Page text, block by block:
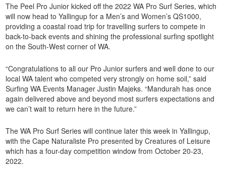
The Peel Pro Junior kicked off the 2022 WA Pro Surf Series, which
will now head to Yallingup for a Men’s and Women’s QS1000,
providing a coastal road trip for travelling surfers to compete in
back-to-back events and shining the professional surfing spotlight
on the South-West corner of WA.
“Congratulations to all our Pro Junior surfers and well done to our
local WA talent who competed very strongly on home soil,” said
Surfing WA Events Manager Justin Majeks. “Mandurah has once
again delivered above and beyond most surfers expectations and
we can’t wait to return here in the future.”
The WA Pro Surf Series will continue later this week in Yallingup,
with the Cape Naturaliste Pro presented by Creatures of Leisure
which has a four-day competition window from October 20-23,
2022.